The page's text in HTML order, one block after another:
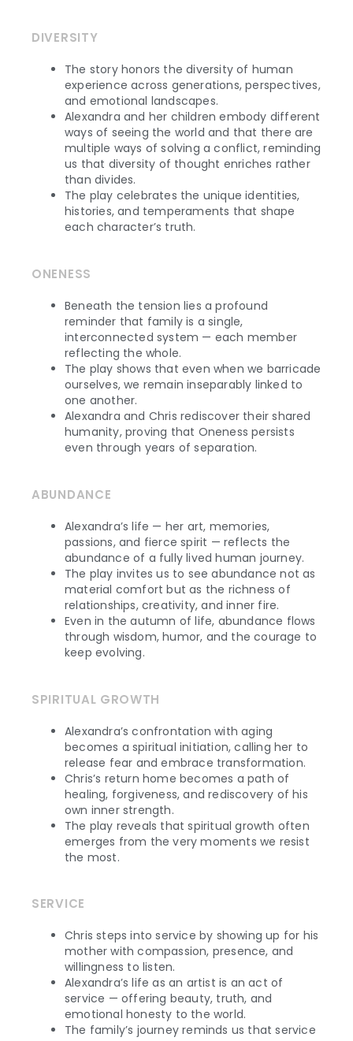
DIVERSITY
The story honors the diversity of human
experience across generations, perspectives,
and emotional landscapes.
Alexandra and her children embody different
ways of seeing the world and that there are
multiple ways of solving a conflict, reminding
us that diversity of thought enriches rather
than divides.
The play celebrates the unique identities,
histories, and temperaments that shape
each character’s truth.
ONENESS
Beneath the tension lies a profound
reminder that family is a single,
interconnected system — each member
reflecting the whole.
The play shows that even when we barricade
ourselves, we remain inseparably linked to
one another.
Alexandra and Chris rediscover their shared
humanity, proving that Oneness persists
even through years of separation.
ABUNDANCE
Alexandra’s life — her art, memories,
passions, and fierce spirit — reflects the
abundance of a fully lived human journey.
The play invites us to see abundance not as
material comfort but as the richness of
relationships, creativity, and inner fire.
Even in the autumn of life, abundance flows
through wisdom, humor, and the courage to
keep evolving.
SPIRITUAL GROWTH
Alexandra’s confrontation with aging
becomes a spiritual initiation, calling her to
release fear and embrace transformation.
Chris’s return home becomes a path of
healing, forgiveness, and rediscovery of his
own inner strength.
The play reveals that spiritual growth often
emerges from the very moments we resist
the most.
SERVICE
Chris steps into service by showing up for his
mother with compassion, presence, and
willingness to listen.
Alexandra’s life as an artist is an act of
service — offering beauty, truth, and
emotional honesty to the world.
The family’s journey reminds us that service